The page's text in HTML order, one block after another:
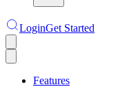
LoginGet Started
Features